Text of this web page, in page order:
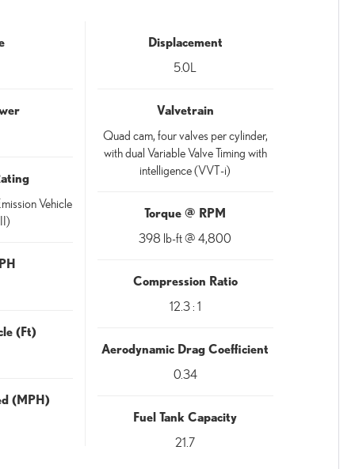
Vehicle
(Ft)
(MPH)
Displacement
5.0L
Valvetrain
Quad cam, four valves per cylinder,
with dual Variable Valve Timing with
intelligence (VVT-i)
Torque @ RPM
398 lb-ft @ 4,800
Compression Ratio
12.3 : 1
Aerodynamic Drag Coefficient
0.34
Fuel Tank Capacity
21.7